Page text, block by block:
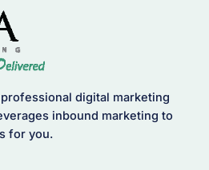
digital marketing
inbound marketing to
for you.